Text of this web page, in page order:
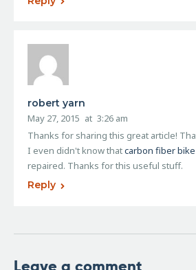
robert yarn
May 27, 2015 at 3:26 am
Thanks for sharing this great article!
I even didn't know thatcarbon fiber
repaired. Thanks for this useful stuff.
Reply
Leave a comment